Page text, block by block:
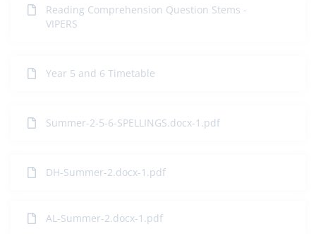
Reading Comprehension Question Stems -
VIPERS
Year 5 and 6 Timetable
Summer-2-5-6-SPELLINGS.docx-1.pdf
DH-Summer-2.docx-1.pdf
AL-Summer-2.docx-1.pdf